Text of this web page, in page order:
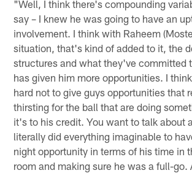
"Well, I think there's compounding
say – I knew he was going to have an
involvement. I think with Raheem
situation, that's kind of added to it, the
structures and what they've committed
has given him more opportunities. I
hard not to give guys opportunities that
thirsting for the ball that are doing
it's to his credit. You want to talk about
literally did everything imaginable to
night opportunity in terms of his time in
room and making sure he was a full-go.